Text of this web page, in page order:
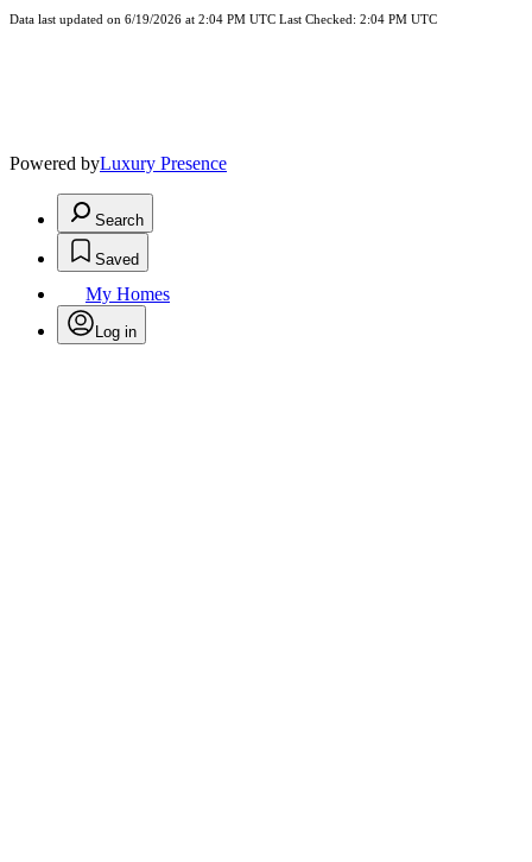
Data last updated on 6/19/2026 at 2:04 PM UTC Last Checked: 2:04 PM UTC
Powered byLuxury Presence
Search
Saved
My Homes
Log in